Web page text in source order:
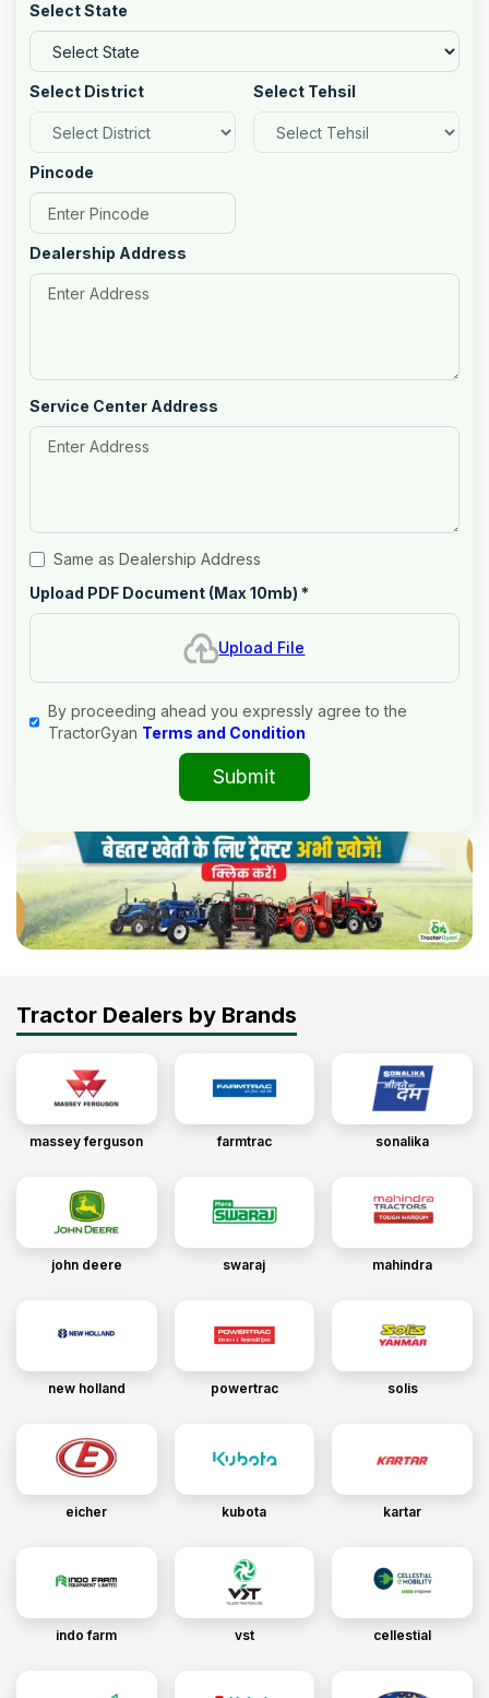
Select State
Select District Select Tehsil
Pincode
Dealership Address
Service Center Address
Same as Dealership Address
Upload PDF Document (Max 10mb) *
Upload File
By proceeding ahead you expressly agree to the
TractorGyan Terms and Condition
Submit
Tractor Dealers by Brands
massey ferguson farmtrac sonalika
john deere swaraj mahindra
new holland powertrac solis
eicher kubota kartar
indo farm vst cellestial